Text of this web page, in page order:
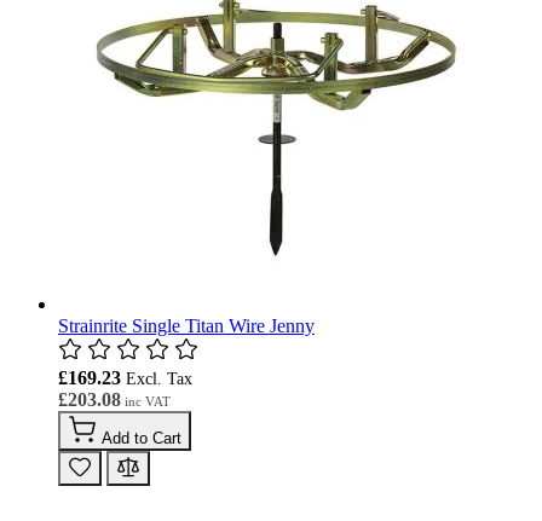
Strainrite Single Titan Wire Jenny
£203.08
£169.23
Add to Cart